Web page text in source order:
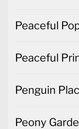
Peaceful
Peaceful
Penguin
Peony